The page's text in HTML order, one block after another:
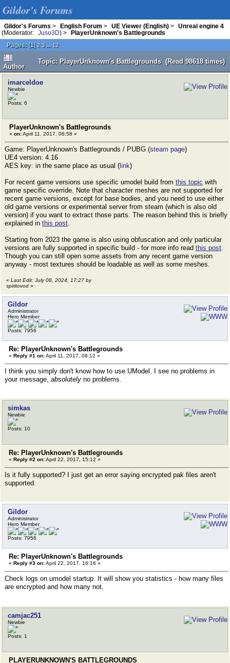
Gildor's Forums
Gildor's Forums > English Forum > UE Viewer (English) >
Unreal engine 4
(Moderator:
Juso3D) >
PlayerUnknown's Battlegrounds
Pages: [1]2 3 ... 12
Author
Topic: PlayerUnknown's Battlegrounds (Read 98618 times)
imarceldoe
Newbie
Posts: 6
PlayerUnknown's Battlegrounds
« on:April 11, 2017, 06:58 »
Game: PlayerUnknown's Battlegrounds / PUBG (steam page)
UE4 version: 4.16
AES key: in the same place as usual ( link)
For recent game versions use specific umodel build from this topic with
game specific override. Note that character meshes are not supported for
recent game versions, except for base bodies, and you need to use either
old game versions or experimental server from steam (which is also old
version) if you want to extract those parts. The reason behind this is briefly
explained in this post.
Starting from 2023 the game is also using obfuscation and only particular
versions are fully supported in specific build - for more info read this post.
Though you can still open some assets from any recent game version
anyway - most textures should be loadable as well as some meshes.
« Last Edit: July 08, 2024, 17:27 by
spiritovod »
Gildor
Administrator
Hero Member
Posts: 7956
Re: PlayerUnknown's Battlegrounds
« Reply #1 on:April 11, 2017, 08:12 »
I think you simply don't know how to use UModel. I see no problems in
your message, absolutely no problems.
simkas
Newbie
Posts: 10
Re: PlayerUnknown's Battlegrounds
« Reply #2 on:April 22, 2017, 15:12 »
Is it fully supported? I just get an error saying encrypted pak files aren't
supported.
Gildor
Administrator
Hero Member
Posts: 7956
Re: PlayerUnknown's Battlegrounds
« Reply #3 on:April 22, 2017, 16:16 »
Check logs on umodel startup. It will show you statistics - how many files
are encrypted and how many not.
camjac251
Newbie
Posts: 1
PLAYERUNKNOWN'S BATTLEGROUNDS